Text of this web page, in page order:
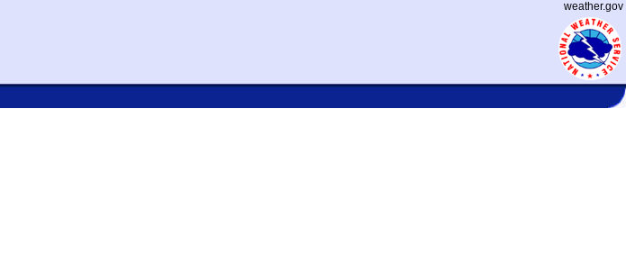
weather.gov